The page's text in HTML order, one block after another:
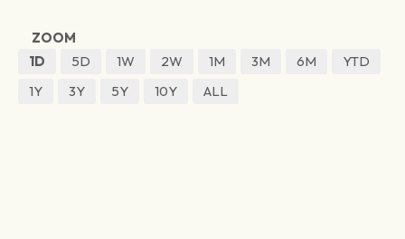
ZOOM
1D
5D 1W 2W 1M 3M 6M
YTD
1Y
3Y 5Y 10Y ALL